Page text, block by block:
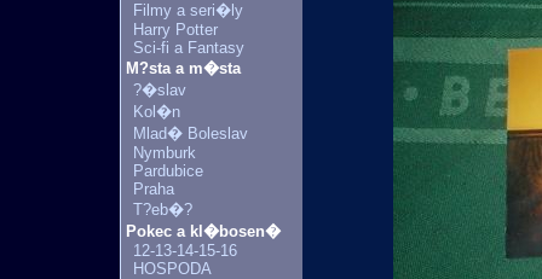
Filmy a seri�ly
Harry Potter
Sci-fi a Fantasy
M?sta a m�sta
?�slav
Kol�n
Mlad� Boleslav
Nymburk
Pardubice
Praha
T?eb�?
Pokec a kl�bosen�
12-13-14-15-16
HOSPODA